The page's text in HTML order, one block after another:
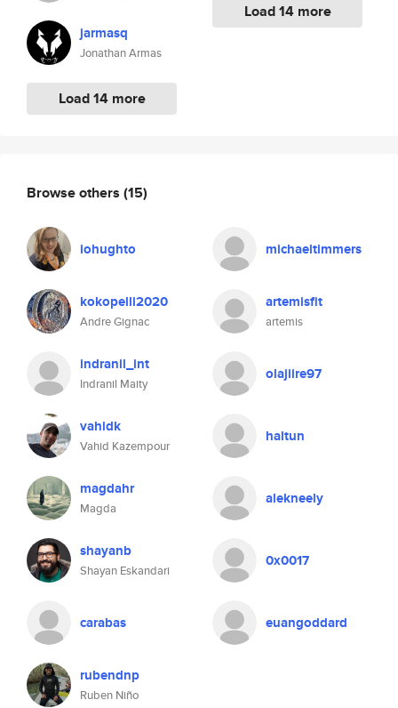
jarmasq
Jonathan Armas
Load 14 more
Load 14 more
Browse others (15)
iohughto michaeltimmers
kokopelli2020
Andre Gignac
artemisfit
artemis
indranil_int
Indranil Maity
olajiire97
vahidk
Vahid Kazempour
haltun
magdahr
Magda
alekneely
shayanb
Shayan Eskandari
0x0017
carabas euangoddard
rubendnp
Ruben Niño